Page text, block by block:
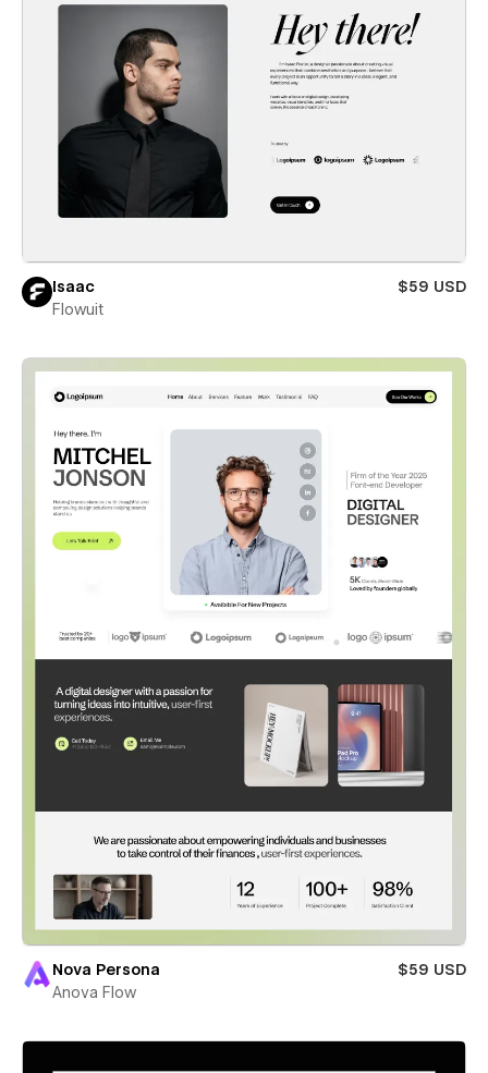
Isaac
$59 USD
Flowuit
Nova Persona
$59 USD
Anova Flow